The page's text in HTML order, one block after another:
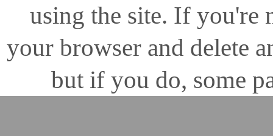
using the site. If you're
your browser and delete
but if you do, some